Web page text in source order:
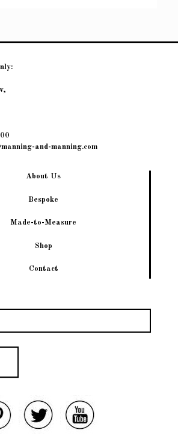
and-manning.com
About Us
Bespoke
Made-to-Measure
Shop
Contact